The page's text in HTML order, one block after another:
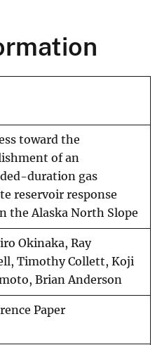
toward the
of an
duration gas
reservoir response
the Alaska North Slope
Okinaka, Ray
Timothy Collett, Koji
Brian Anderson
Paper